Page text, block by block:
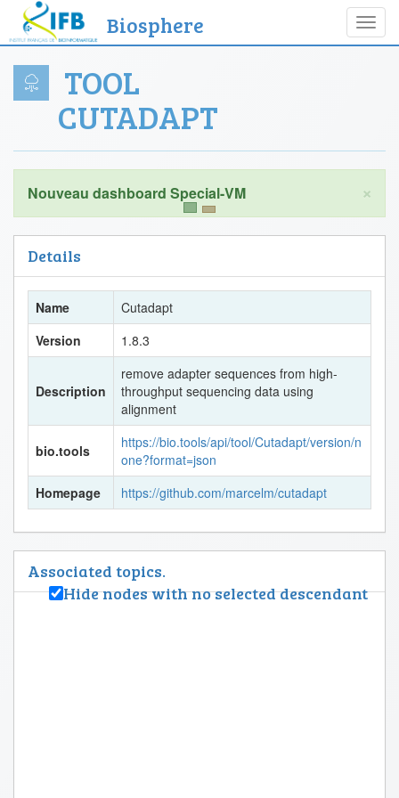
Biosphere
TOOL
CUTADAPT
×
Details
Name
Cutadapt
Version
1.8.3
Description
remove adapter sequences from high-
throughput sequencing data using
alignment
bio.tools
https://bio.tools/api/tool/Cutadapt/version/n
one?format=json
Homepage
https://github.com/marcelm/cutadapt
Associated topics.
Hide nodes with no selected descendant